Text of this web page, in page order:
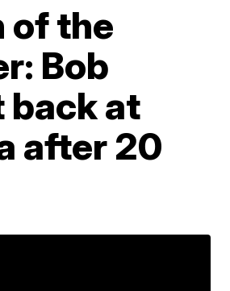
of the
Bob
back at
after 20